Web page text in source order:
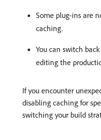
Some plug-ins are
caching.
You can switch
editing the
If you encounter
disabling caching for
switching your build